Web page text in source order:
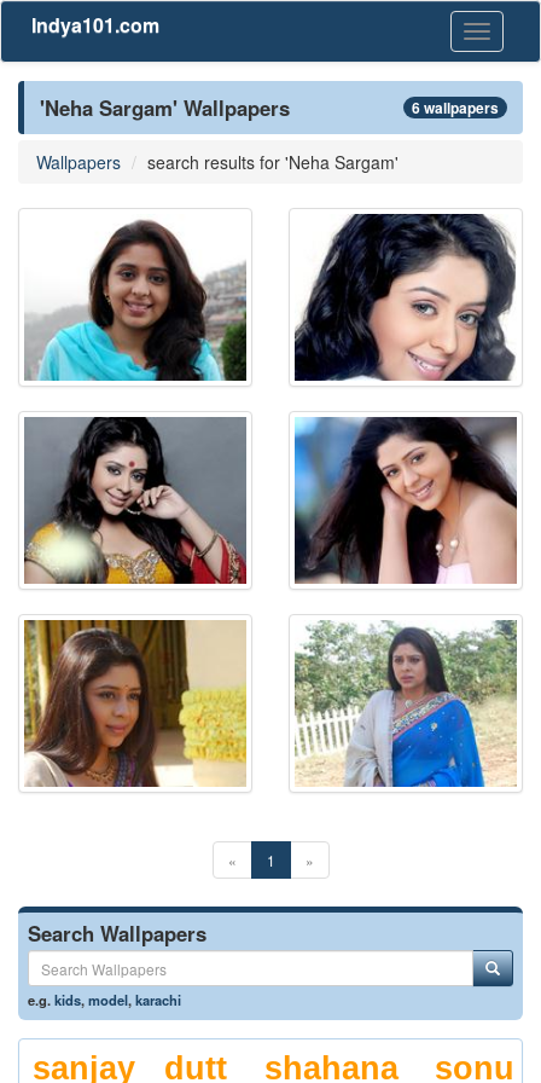
Toggle
Indya101.com
'Neha Sargam' Wallpapers 6 wallpapers
Wallpapers search results for 'Neha Sargam'
« 1 »
Search Wallpapers
e.g.kids,model,karachi
sanjay dutt shahana sonu